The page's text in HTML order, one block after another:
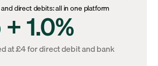
direct debits: all in one platform
1.0%
at £4 for direct debit and bank